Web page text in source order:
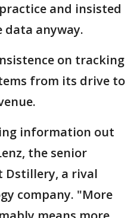
and insisted
data anyway.
on tracking
from its drive to
information out
the senior
Dstillery, a rival
company. "More